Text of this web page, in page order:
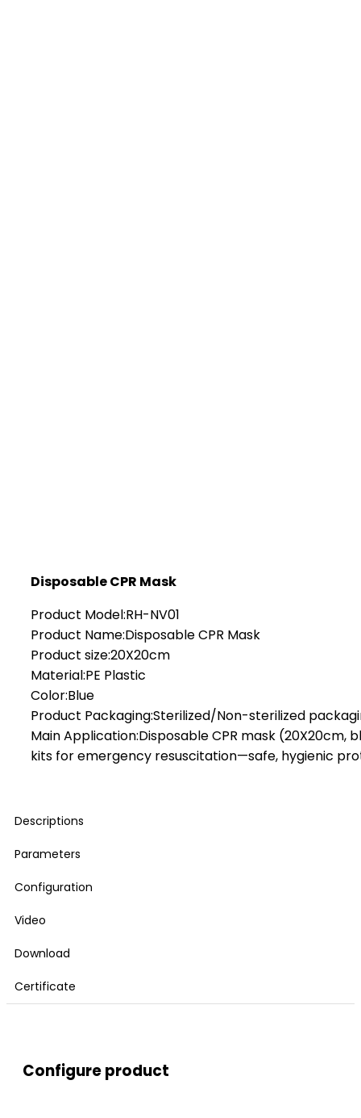
Disposable CPR Mask
Product Model:RH-NV01
Product Name:Disposable CPR Mask
Product size:20X20cm
Material:PE Plastic
Color:Blue
Product Packaging:Sterilized/Non-sterilized
Main Application:Disposable CPR mask (20X20cm,
kits for emergency resuscitation—safe, hygienic
Descriptions
Parameters
Configuration
Video
Download
Certificate
Configure product